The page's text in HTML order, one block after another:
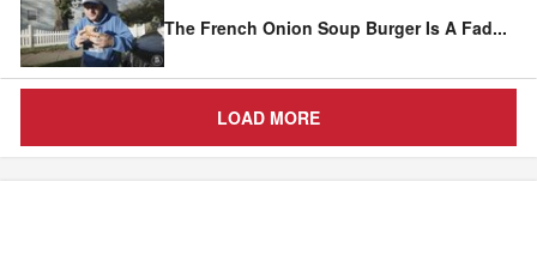
The French Onion Soup Burger Is A Fad...
LOAD MORE